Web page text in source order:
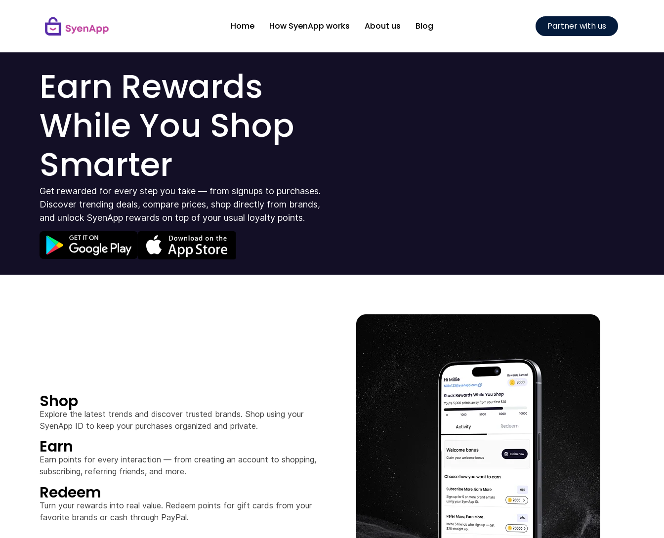
Home How SyenApp works About us Blog Partner with us
Earn Rewards
While You Shop
Smarter
Get rewarded for every step you take — from signups to purchases.
Discover trending deals, compare prices, shop directly from brands,
and unlock SyenApp rewards on top of your usual loyalty points.
Shop
Explore the latest trends and discover trusted brands. Shop using your
SyenApp ID to keep your purchases organized and private.
Earn
Earn points for every interaction — from creating an account to shopping,
subscribing, referring friends, and more.
Redeem
Turn your rewards into real value. Redeem points for gift cards from your
favorite brands or cash through PayPal.